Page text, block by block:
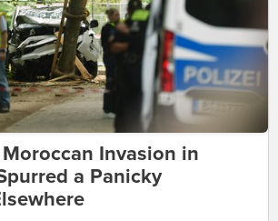
Invasion in
a Panicky